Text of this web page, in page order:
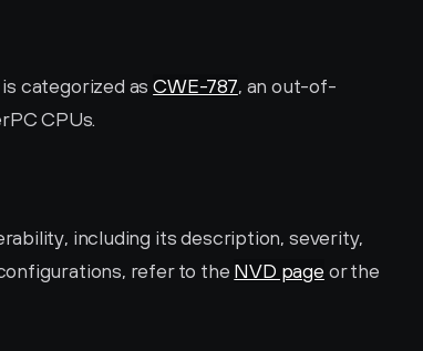
categorized as CWE-787, an out-of-
CPUs.
including its description, severity,
refer to the NVD page or the